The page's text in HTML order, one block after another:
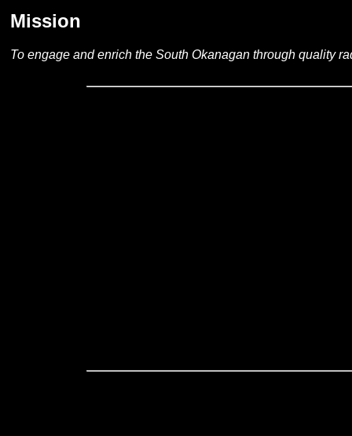
Mission
To engage and enrich the South Okanagan through quality